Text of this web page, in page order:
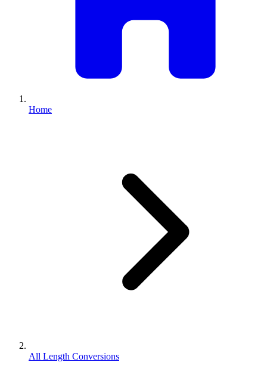
Home
All Length Conversions